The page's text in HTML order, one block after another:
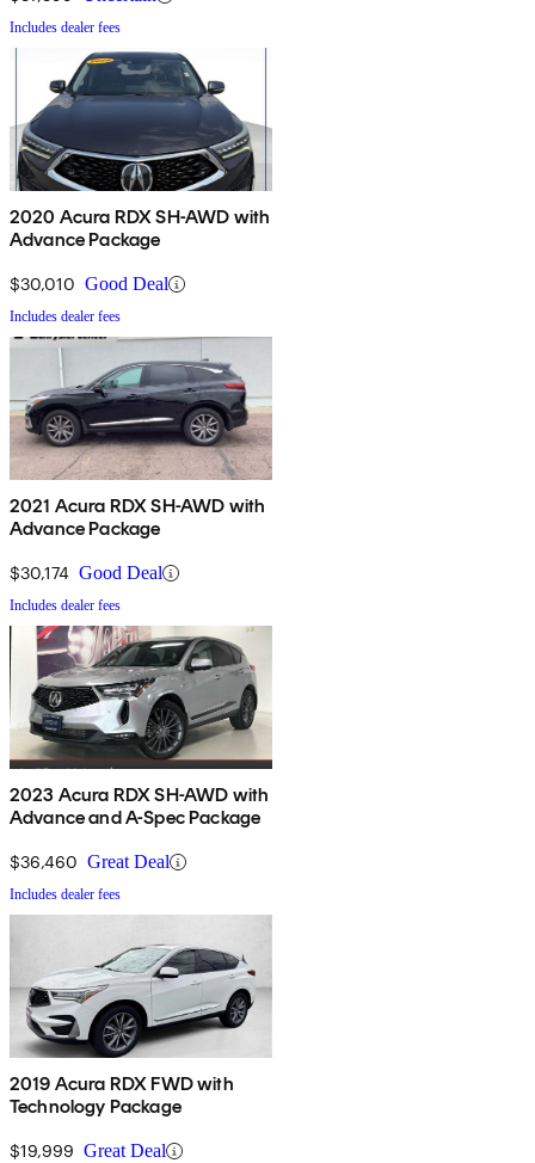
Includes dealer fees
2020 Acura RDX SH-AWD with
Advance Package
$30,010 Good Deal
Includes dealer fees
2021 Acura RDX SH-AWD with
Advance Package
$30,174 Good Deal
Includes dealer fees
2023 Acura RDX SH-AWD with
Advance and A-Spec Package
$36,460 Great Deal
Includes dealer fees
2019 Acura RDX FWD with
Technology Package
$19,999 Great Deal